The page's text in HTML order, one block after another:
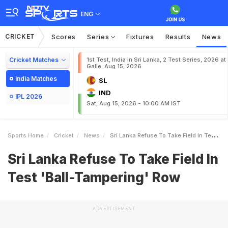
ENG
CRICKET Scores Series Fixtures Results News
Cricket Matches
India Matches
IPL 2026
1st Test, India in Sri Lanka, 2 Test Series, 2026 at
Galle, Aug 15, 2026
SL
IND
Sat, Aug 15, 2026 - 10:00 AM IST
Sports Home Cricket News Sri Lanka Refuse To Take Field In Test BallTampering Row
Sri Lanka Refuse To Take Field In
Test 'Ball-Tampering' Row
ADVERTISEMENT